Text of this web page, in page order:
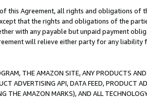
this Agreement, all rights and obligations of
that the rights and obligations of the
with any payable but unpaid payment
will relieve either party for any
THE AMAZON SITE, ANY PRODUCTS
ADVERTISING API, DATA FEED, PRODUCT
THE AMAZON MARKS), AND ALL